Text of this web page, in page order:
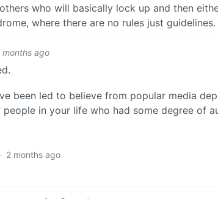
who will basically lock up and then
where there are no rules just guidelines.
months ago
been led to believe from popular media
in your life who had some degree of
· 2 months ago